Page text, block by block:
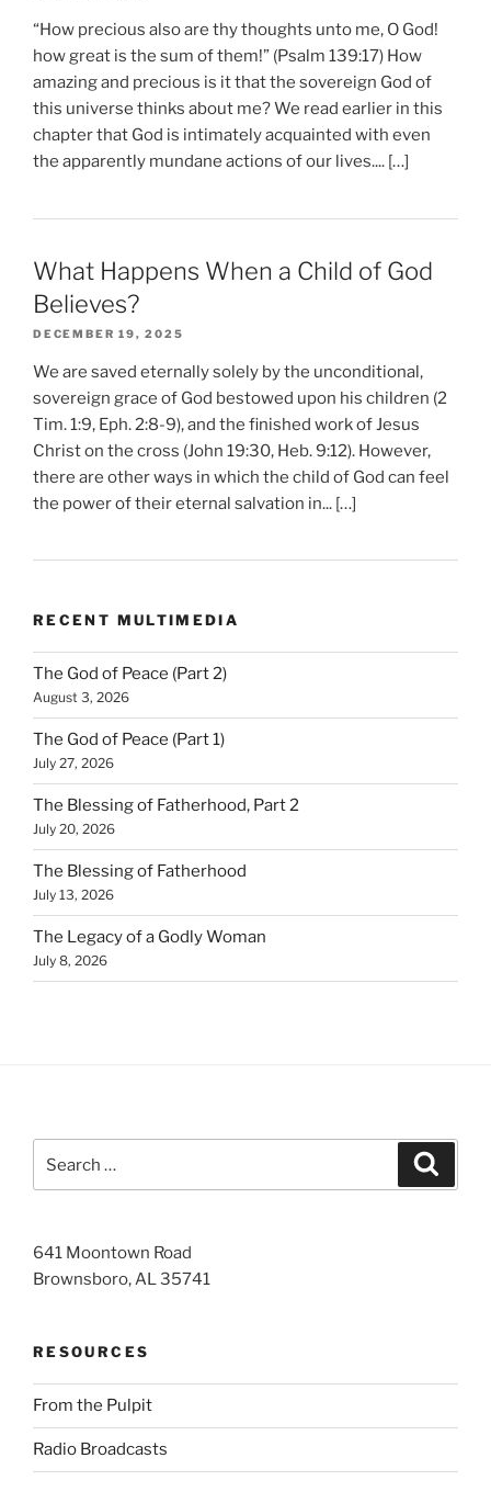
“How precious also are thy thoughts unto me, O God!
how great is the sum of them!” (Psalm 139:17) How
amazing and precious is it that the sovereign God of
this universe thinks about me? We read earlier in this
chapter that God is intimately acquainted with even
the apparently mundane actions of our lives.... […]
What Happens When a Child of God
Believes?
DECEMBER 19, 2025
We are saved eternally solely by the unconditional,
sovereign grace of God bestowed upon his children (2
Tim. 1:9, Eph. 2:8-9), and the finished work of Jesus
Christ on the cross (John 19:30, Heb. 9:12). However,
there are other ways in which the child of God can feel
the power of their eternal salvation in... […]
RECENT MULTIMEDIA
The God of Peace (Part 2)
August 3, 2026
The God of Peace (Part 1)
July 27, 2026
The Blessing of Fatherhood, Part 2
July 20, 2026
The Blessing of Fatherhood
July 13, 2026
The Legacy of a Godly Woman
July 8, 2026
for:
641 Moontown Road
Brownsboro, AL 35741
RESOURCES
From the Pulpit
Radio Broadcasts